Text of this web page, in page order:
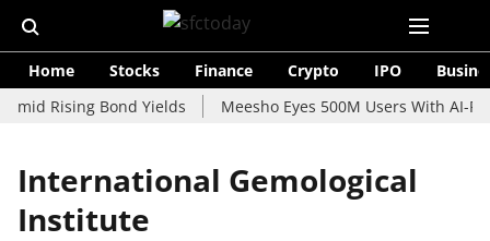
Home Stocks Finance Crypto IPO
Rising Bond Yields
Meesho Eyes 500M Users With AI-
International Gemological
Institute